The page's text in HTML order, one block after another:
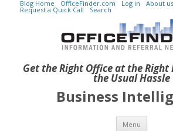
Get the Right Office at the
the Usual Hassle
Blog Home OfficeFinder.com Log in About us
Request a Quick Call Search
Business
Menu Skip